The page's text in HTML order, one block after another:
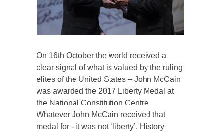
On 16th October the world received a
clear signal of what is valued by the ruling
elites of the United States – John McCain
was awarded the 2017 Liberty Medal at
the National Constitution Centre.
Whatever John McCain received that
medal for - it was not ‘liberty’. History